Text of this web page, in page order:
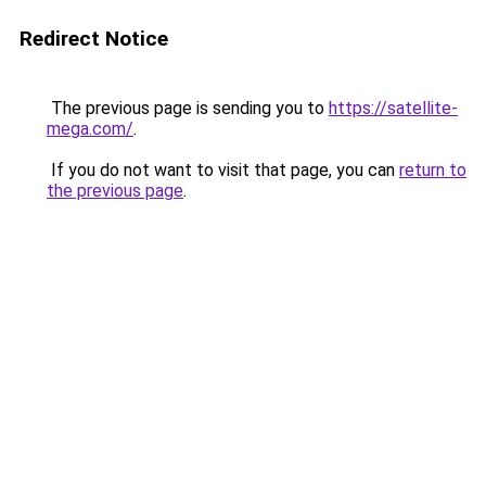
Redirect Notice
The previous page is sending you to https://satellite-
mega.com/.
If you do not want to visit that page, you can return to
the previous page.